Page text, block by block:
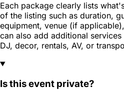
Each package clearly lists
of the listing such as duration,
equipment, venue (if
can also add additional
DJ, decor, rentals, AV, or
Is this event private?